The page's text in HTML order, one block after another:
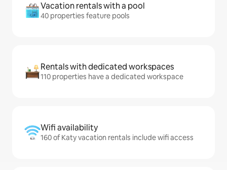
Vacation rentals with a pool
40 properties feature pools
Rentals with dedicated workspaces
110 properties have a dedicated workspace
Wifi availability
160 of Katy vacation rentals include wifi access